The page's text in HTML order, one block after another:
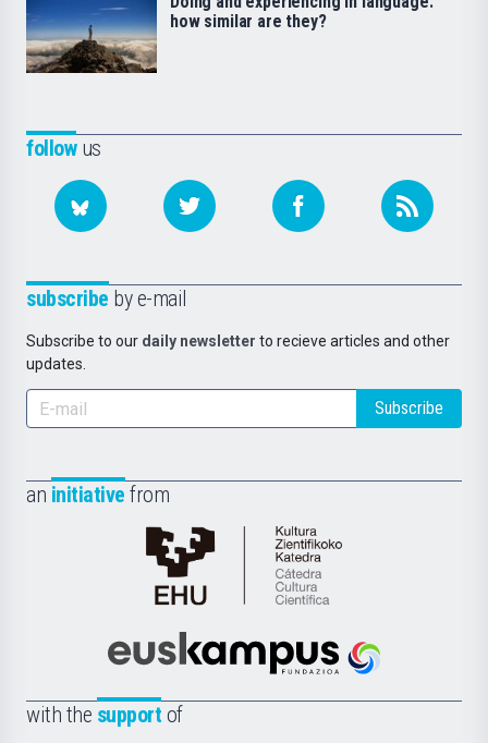
followus
subscribe by e-mail
Subscribe to our daily newsletter to recieve articles and other
updates.
Subscribe
an initiative from
Cátedra
de
Científica
la
Euskampus
with the support of
how similar are they?